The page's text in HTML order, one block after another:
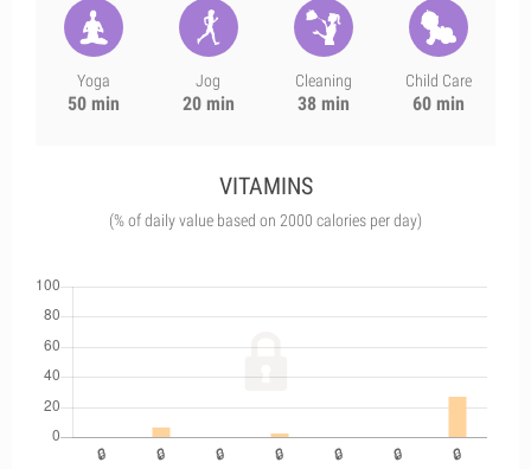
Yoga
50 min
Jog
20 min
Cleaning
38 min
Child Care
60 min
VITAMINS
(% of daily value based on 2000 calories per day)